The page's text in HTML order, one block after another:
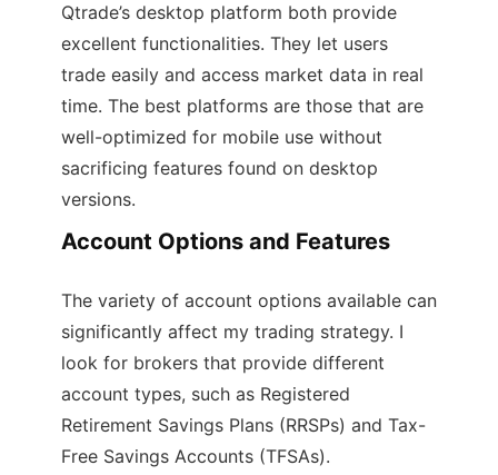
Qtrade’s desktop platform both provide
excellent functionalities. They let users
trade easily and access market data in real
time. The best platforms are those that are
well-optimized for mobile use without
sacrificing features found on desktop
versions.
Account Options and Features
The variety of account options available can
significantly affect my trading strategy. I
look for brokers that provide different
account types, such as Registered
Retirement Savings Plans (RRSPs) and Tax-
Free Savings Accounts (TFSAs).